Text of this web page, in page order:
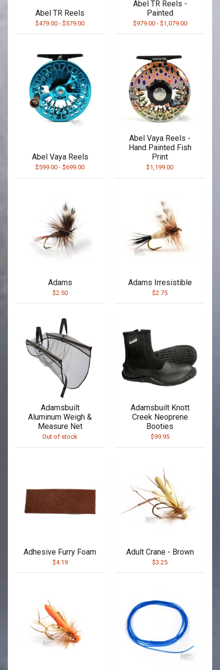
Abel TR Reels
$479.00 -$579.00
Abel TR Reels -
Painted
$979.00- $1,079.00
Abel Vaya Reels
$599.00 -$699.00
Abel Vaya Reels -
Hand Painted Fish
Print
$1,199.00
Adams
$2.50
Adams Irresistible
$2.75
Adamsbuilt
Aluminum Weigh &
Measure Net
Out of stock
Adamsbuilt Knott
Creek Neoprene
Booties
$99.95
Adhesive Furry Foam
$4.19
Adult Crane - Brown
$3.25